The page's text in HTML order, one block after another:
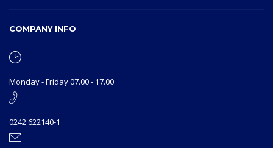
COMPANY INFO
Monday - Friday 07.00 - 17.00
0242 622140-1